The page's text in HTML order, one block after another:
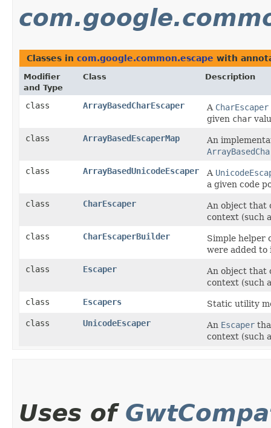
Classes in com.google.common.escape with
Modifier
and Type
Class Description
class ArrayBasedCharEscaper A CharEscaper
given char
class
ArrayBasedEscaperMap
An
class
ArrayBasedUnicodeEscaper A
a given code
class
CharEscaper
An object that
context (such
class
CharEscaperBuilder
Simple helper
were added to
class
Escaper
An object that
context (such
class
Escapers
Static utility
class
UnicodeEscaper An Escaper
context (such
Uses of